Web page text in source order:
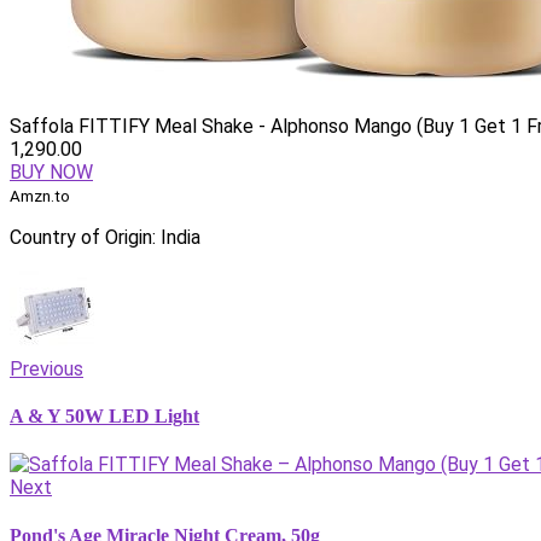
Saffola FITTIFY Meal Shake - Alphonso Mango (Buy 1 Get 1
1,290.00
BUY NOW
Amzn.to
Country of Origin: India
Previous
A & Y 50W LED Light
Next
Pond's Age Miracle Night Cream, 50g